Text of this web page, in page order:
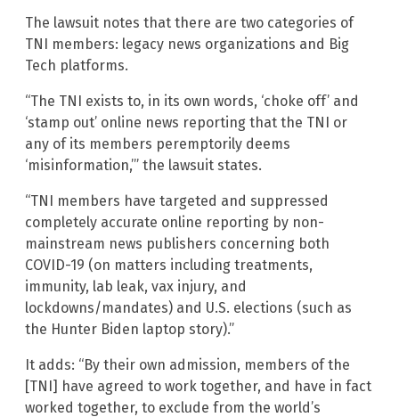
The lawsuit notes that there are two categories of
TNI members: legacy news organizations and Big
Tech platforms.
“The TNI exists to, in its own words, ‘choke off’ and
‘stamp out’ online news reporting that the TNI or
any of its members peremptorily deems
‘misinformation,’” the lawsuit states.
“TNI members have targeted and suppressed
completely accurate online reporting by non-
mainstream news publishers concerning both
COVID-19 (on matters including treatments,
immunity, lab leak, vax injury, and
lockdowns/mandates) and U.S. elections (such as
the Hunter Biden laptop story).”
It adds: “By their own admission, members of the
[TNI] have agreed to work together, and have in fact
worked together, to exclude from the world’s